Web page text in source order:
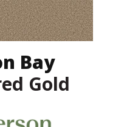
Bay
Gold